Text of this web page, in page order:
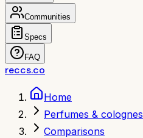
Communities
Specs
FAQ
reccs.co
Home
Perfumes & colognes
Comparisons